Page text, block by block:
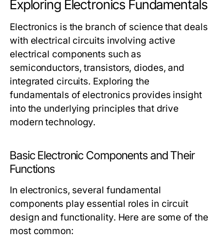
Exploring Electronics Fundamentals
Electronics is the branch of science that deals
with electrical circuits involving active
electrical components such as
semiconductors, transistors, diodes, and
integrated circuits. Exploring the
fundamentals of electronics provides insight
into the underlying principles that drive
modern technology.
Basic Electronic Components and Their
Functions
In electronics, several fundamental
components play essential roles in circuit
design and functionality. Here are some of the
most common: